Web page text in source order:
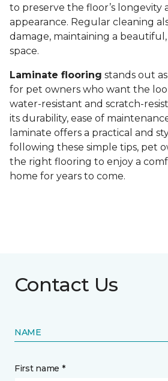
to preserve the floor’s longevity
appearance. Regular cleaning
damage, maintaining a
space.
Laminate flooring stands out
for pet owners who want the
water-resistant and scratch-
its durability, ease of
laminate offers a practical and
following these simple tips, pet
the right flooring to enjoy a
home for years to come.
Contact Us
NAME
First name *